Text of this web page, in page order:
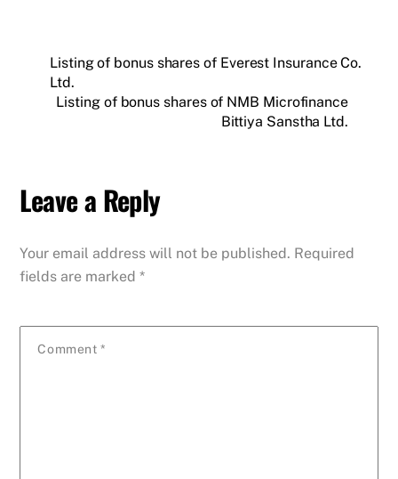
Listing of bonus shares of Everest Insurance Co.
Ltd.
Listing of bonus shares of NMB Microfinance
Bittiya Sanstha Ltd.
Leave a Reply
Your email address will not be published. Required
fields are marked*
Comment *